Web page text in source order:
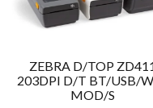
ZEBRA D/TOP
203DPI D/T BT/USB/
MOD/S